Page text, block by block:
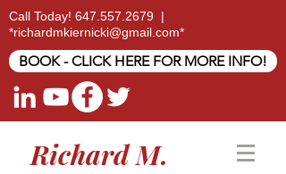
Call Today! 647.557.2679 |
*richardmkiernicki@gmail.com*
BOOK - CLICK HERE FOR MORE INFO!
Richard M.